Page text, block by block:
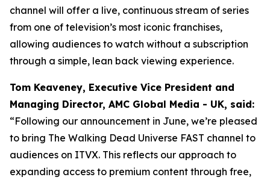
channel will offer a live, continuous stream of series
from one of television’s most iconic franchises,
allowing audiences to watch without a subscription
through a simple, lean back viewing experience.
Tom Keaveney, Executive Vice President and
Managing Director, AMC Global Media - UK, said:
“Following our announcement in June, we’re pleased
to bring The Walking Dead Universe FAST channel to
audiences on ITVX. This reflects our approach to
expanding access to premium content through free,